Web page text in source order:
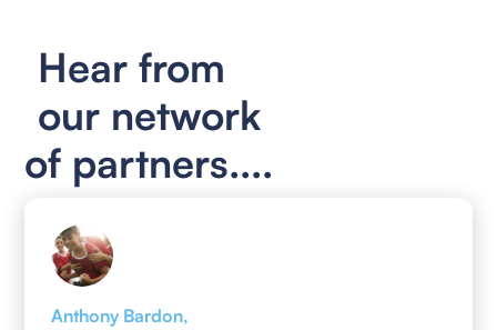
Hear from
our network
of partners....
Anthony Bardon,